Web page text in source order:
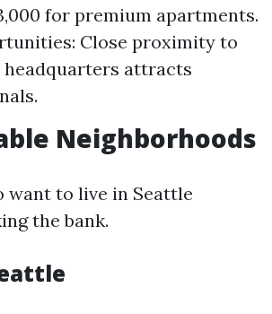
for premium apartments.
Close proximity to
headquarters attracts
Neighborhoods
want to live in Seattle
the bank.